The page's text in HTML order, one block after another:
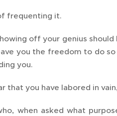
frequenting it.
off your genius
you the freedom to do
you.
that you have labored in
when asked what